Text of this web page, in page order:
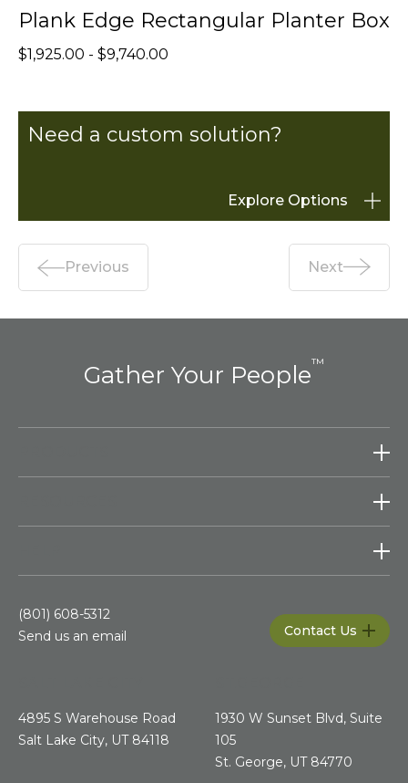
Plank Edge Rectangular Planter Box
$1,925.00 - $9,740.00
Need a custom solution?
Explore Options
Previous Next
Gather Your People™
4895 S Warehouse Road
Salt Lake City, UT 84118
1930 W Sunset Blvd, Suite
105
St. George, UT 84770
(801) 608-5312
Send us an email
Contact Us